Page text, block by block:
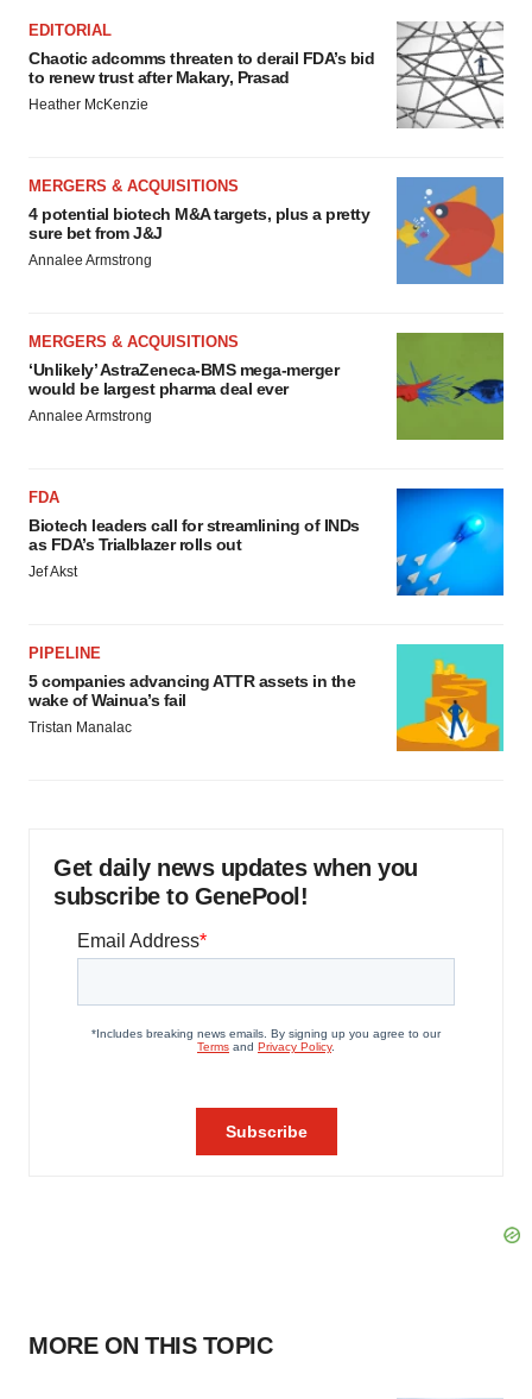
EDITORIAL
Chaotic adcomms threaten to derail FDA’s bid
to renew trust after Makary, Prasad
Heather McKenzie
MERGERS & ACQUISITIONS
4 potential biotech M&A targets, plus a pretty
sure bet from J&J
Annalee Armstrong
MERGERS & ACQUISITIONS
‘Unlikely’ AstraZeneca-BMS mega-merger
would be largest pharma deal ever
Annalee Armstrong
FDA
Biotech leaders call for streamlining of INDs
as FDA’s Trialblazer rolls out
Jef Akst
PIPELINE
5 companies advancing ATTR assets in the
wake of Wainua’s fail
Tristan Manalac
Get daily news updates when you
subscribe to GenePool!
MORE ON THIS TOPIC